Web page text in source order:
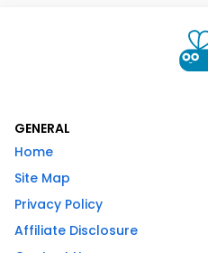
GENERAL
Home
Site Map
Privacy Policy
Affiliate Disclosure